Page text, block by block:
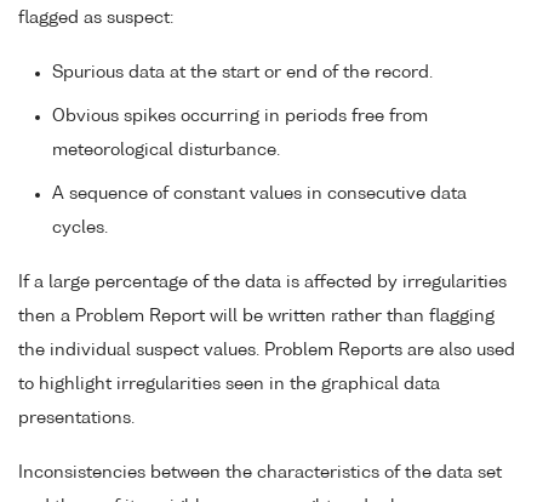
flagged as suspect:
Spurious data at the start or end of the record.
Obvious spikes occurring in periods free from
meteorological disturbance.
A sequence of constant values in consecutive data
cycles.
If a large percentage of the data is affected by irregularities
then a Problem Report will be written rather than flagging
the individual suspect values. Problem Reports are also used
to highlight irregularities seen in the graphical data
presentations.
Inconsistencies between the characteristics of the data set